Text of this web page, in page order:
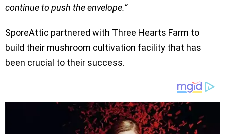
continue to push the envelope.”
SporeAttic partnered with Three Hearts Farm to
build their mushroom cultivation facility that has
been crucial to their success.